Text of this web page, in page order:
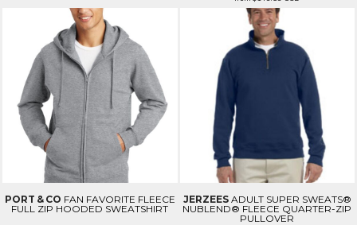
PORT & CO FAN FAVORITE FLEECE
FULL ZIP HOODED SWEATSHIRT
JERZEES ADULT SUPER SWEATS®
NUBLEND® FLEECE QUARTER-ZIP
PULLOVER